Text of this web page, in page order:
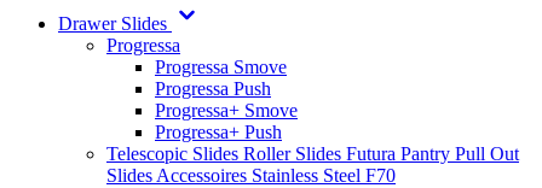
Drawer Slides
Progressa
Progressa Smove
Progressa Push
Progressa+ Smove
Progressa+ Push
Telescopic Slides Roller Slides Futura Pantry Pull Out
Slides Accessoires Stainless Steel F70